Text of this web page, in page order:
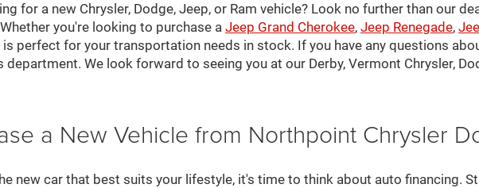
for a new Chrysler, Dodge, Jeep, or Ram vehicle? Look no further than our
you're looking to purchase a Jeep Grand Cherokee, Jeep Renegade,
perfect for your transportation needs in stock. If you have any questions
We look forward to seeing you at our Derby, Vermont Chrysler,
a New Vehicle from Northpoint Chrysler
new car that best suits your lifestyle, it's time to think about auto financing.